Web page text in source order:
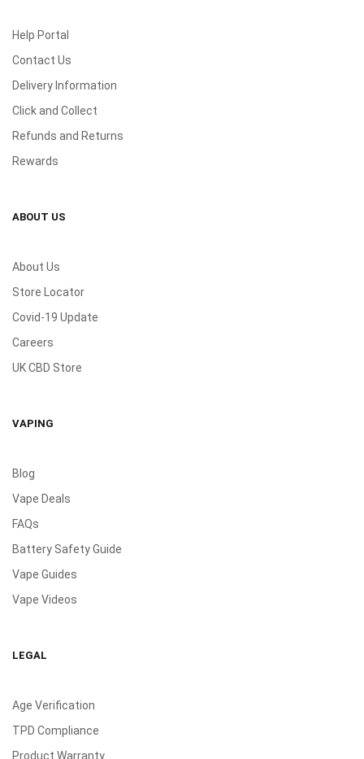
Help Portal
Contact Us
Delivery Information
Click and Collect
Refunds and Returns
Rewards
ABOUT US
About Us
Store Locator
Covid-19 Update
Careers
UK CBD Store
VAPING
Blog
Vape Deals
FAQs
Battery Safety Guide
Vape Guides
Vape Videos
LEGAL
Age Verification
TPD Compliance
Product Warranty